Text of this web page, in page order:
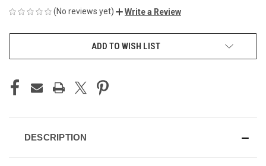
(No reviews yet) Write a Review
ADD TO WISH LIST
DESCRIPTION